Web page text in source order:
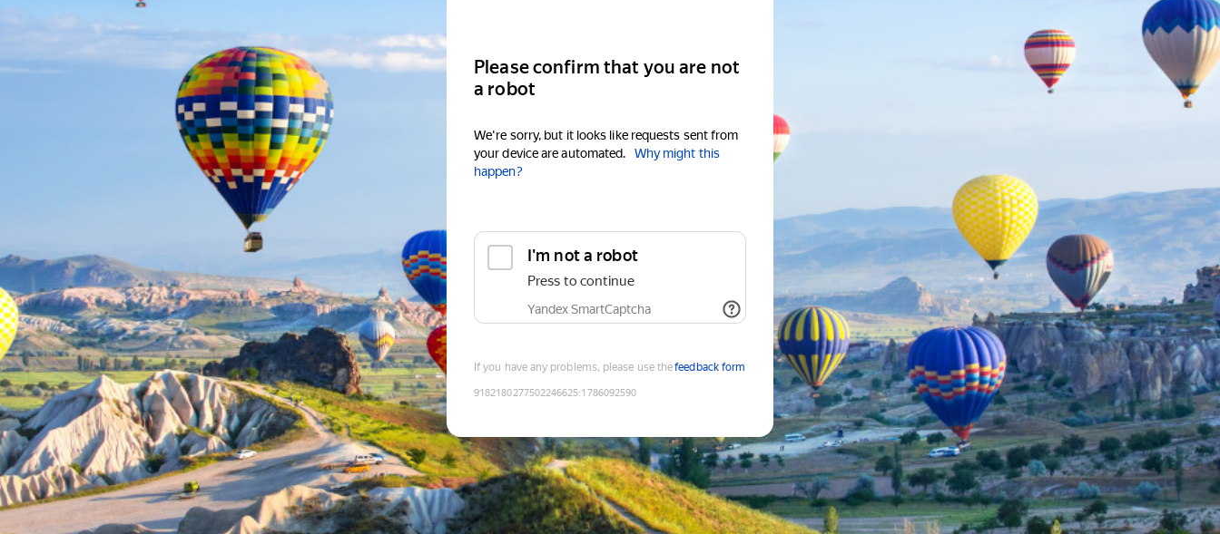
Please confirm that you are not
a robot
We're sorry, but it looks like requests sent from
your device are automated.
Why might this
happen?
I'm not a robot
Press to continue
Yandex SmartCaptcha
If you have any problems, please use thefeedback form
9182180277502246625:1786092590